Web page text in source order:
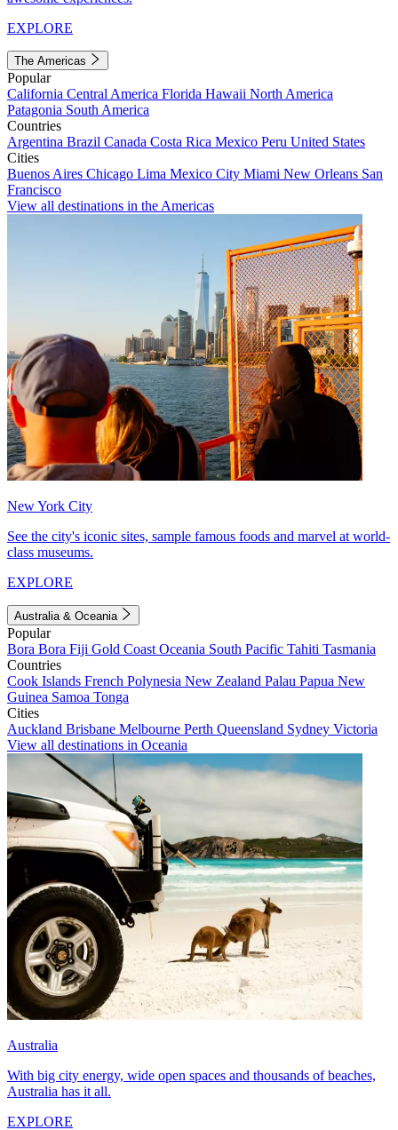
EXPLORE
The Americas
Popular
California Central America Florida Hawaii North America
Patagonia South America
Countries
Argentina Brazil Canada Costa Rica Mexico Peru United States
Cities
Buenos Aires Chicago Lima Mexico City Miami New Orleans San
Francisco
View all destinations in the Americas
New York City
See the city's iconic sites, sample famous foods and marvel at world-
class museums.
EXPLORE
Australia & Oceania
Popular
Bora Bora Fiji Gold Coast Oceania South Pacific Tahiti Tasmania
Countries
Cook Islands French Polynesia New Zealand Palau Papua New
Guinea Samoa Tonga
Cities
Auckland Brisbane Melbourne Perth Queensland Sydney Victoria
View all destinations in Oceania
Australia
With big city energy, wide open spaces and thousands of beaches,
Australia has it all.
EXPLORE